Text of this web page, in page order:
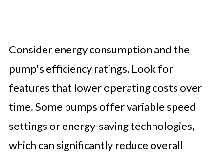
Consider energy consumption and the
pump's efficiency ratings. Look for
features that lower operating costs over
time. Some pumps offer variable speed
settings or energy-saving technologies,
which can significantly reduce overall